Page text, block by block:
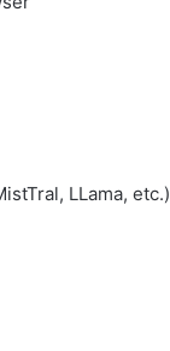
LLama, etc.)